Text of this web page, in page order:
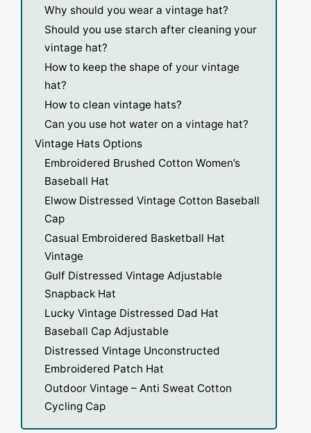
Why should you wear a vintage hat?
Should you use starch after cleaning your
vintage hat?
How to keep the shape of your vintage
hat?
How to clean vintage hats?
Can you use hot water on a vintage hat?
Vintage Hats Options
Embroidered Brushed Cotton Women’s
Baseball Hat
Elwow Distressed Vintage Cotton Baseball
Cap
Casual Embroidered Basketball Hat
Vintage
Gulf Distressed Vintage Adjustable
Snapback Hat
Lucky Vintage Distressed Dad Hat
Baseball Cap Adjustable
Distressed Vintage Unconstructed
Embroidered Patch Hat
Outdoor Vintage – Anti Sweat Cotton
Cycling Cap